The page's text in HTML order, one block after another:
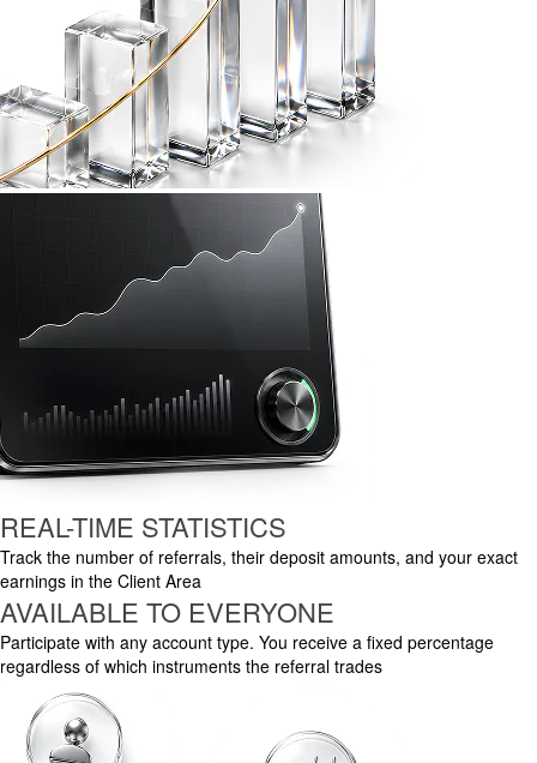
REAL-TIME STATISTICS
Track the number of referrals, their deposit amounts, and your exact
earnings in the Client Area
AVAILABLE TO EVERYONE
Participate with any account type. You receive a fixed percentage
regardless of which instruments the referral trades